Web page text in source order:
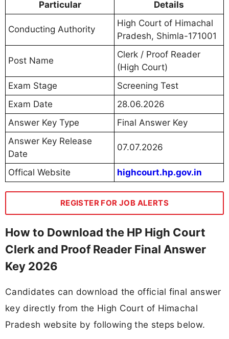
Particular Details
Conducting Authority
High Court of Himachal
Pradesh, Shimla-171001
Post Name
Clerk / Proof Reader
(High Court)
Exam Stage
Screening Test
Exam Date
28.06.2026
Answer Key Type
Final Answer Key
Answer Key Release
Date
07.07.2026
Offical Website highcourt.hp.gov.in
REGISTER FOR JOB ALERTS
How to Download the HP High Court
Clerk and Proof Reader Final Answer
Key 2026
Candidates can download the official final answer
key directly from the High Court of Himachal
Pradesh website by following the steps below.